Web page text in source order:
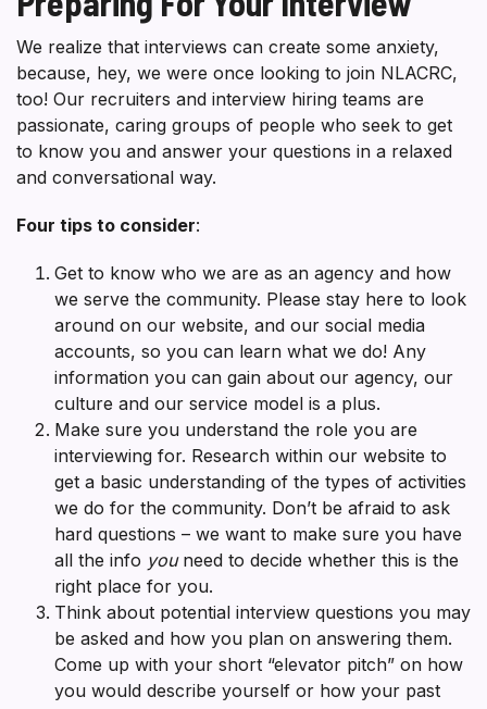
We realize that interviews can create some anxiety,
because, hey, we were once looking to join NLACRC,
too! Our recruiters and interview hiring teams are
passionate, caring groups of people who seek to get
to know you and answer your questions in a relaxed
and conversational way.
Four tips to consider:
Get to know who we are as an agency and how
we serve the community. Please stay here to look
around on our website, and our social media
accounts, so you can learn what we do! Any
information you can gain about our agency, our
culture and our service model is a plus.
Make sure you understand the role you are
interviewing for. Research within our website to
get a basic understanding of the types of activities
we do for the community. Don’t be afraid to ask
hard questions – we want to make sure you have
all the info you need to decide whether this is the
right place for you.
Think about potential interview questions you may
be asked and how you plan on answering them.
Come up with your short “elevator pitch” on how
you would describe yourself or how your past